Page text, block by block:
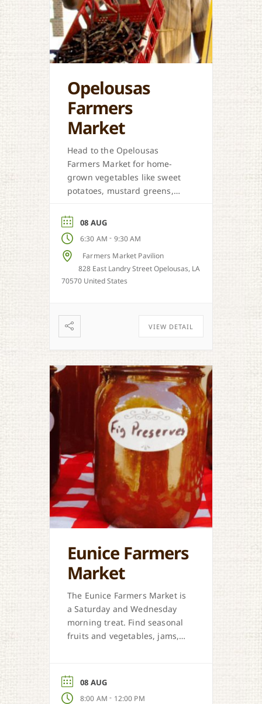
Opelousas
Farmers
Market
Head to the Opelousas
Farmers Market for home-
grown vegetables like sweet
potatoes, mustard greens,
season.
08 AUG
6:30 AM - 9:30 AM
Farmers Market Pavilion
828 East Landry Street Opelousas, LA
70570 United States
VIEW DETAIL
Eunice Farmers
Market
The Eunice Farmers Market is
a Saturday and Wednesday
morning treat. Find seasonal
fruits and vegetables, jams,
08 AUG
8:00 AM - 12:00 PM